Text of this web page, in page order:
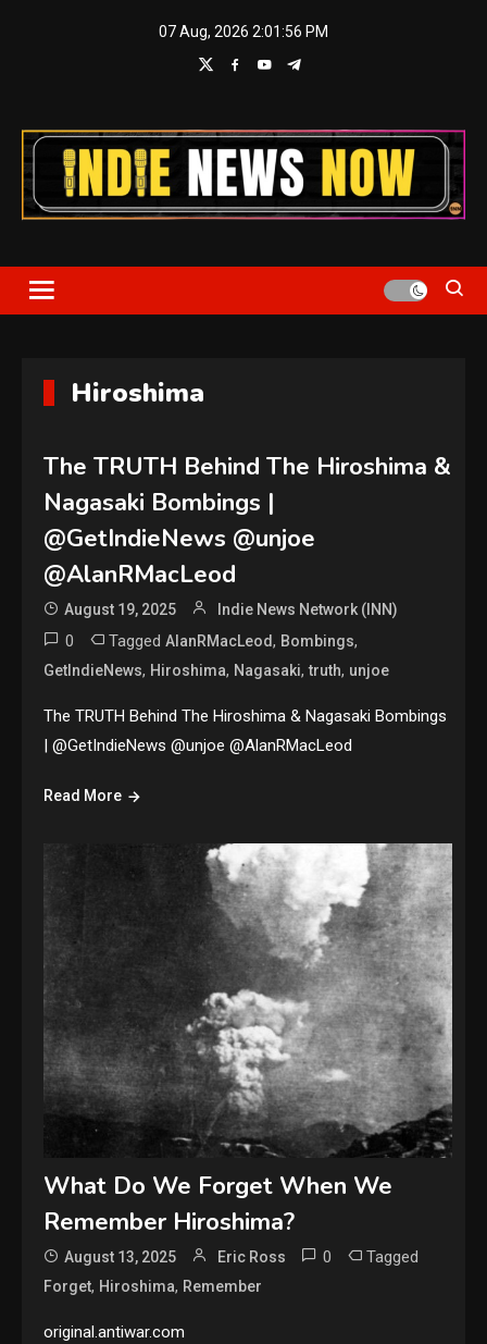
07 Aug, 2026 2:01:57 PM
Indie News Now
Hiroshima
The TRUTH Behind The Hiroshima &
Nagasaki Bombings |
@GetIndieNews @unjoe
@AlanRMacLeod
August 19, 2025 Indie News Network (INN)
0 TaggedAlanRMacLeod, Bombings,
GetIndieNews, Hiroshima, Nagasaki,truth, unjoe
The TRUTH Behind The Hiroshima & Nagasaki Bombings
| @GetIndieNews @unjoe @AlanRMacLeod
Read More
What Do We Forget When We
Remember Hiroshima?
August 13, 2025 Eric Ross 0 Tagged
Forget, Hiroshima, Remember
original.antiwar.com